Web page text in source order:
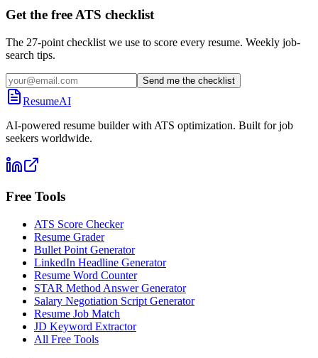
Get the free ATS checklist
The 27-point checklist we use to score every resume. Weekly job-
search tips.
Send me the checklist
ResumeAI
AI-powered resume builder with ATS optimization. Built for job
seekers worldwide.
Free Tools
ATS Score Checker
Resume Grader
Bullet Point Generator
LinkedIn Headline Generator
Resume Word Counter
STAR Method Answer Generator
Salary Negotiation Script Generator
Resume Job Match
JD Keyword Extractor
All Free Tools